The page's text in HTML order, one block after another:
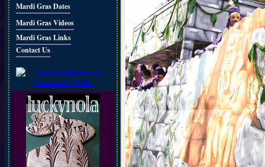
Mardi Gras Dates
Mardi Gras Videos
Mardi Gras Links
Contact Us